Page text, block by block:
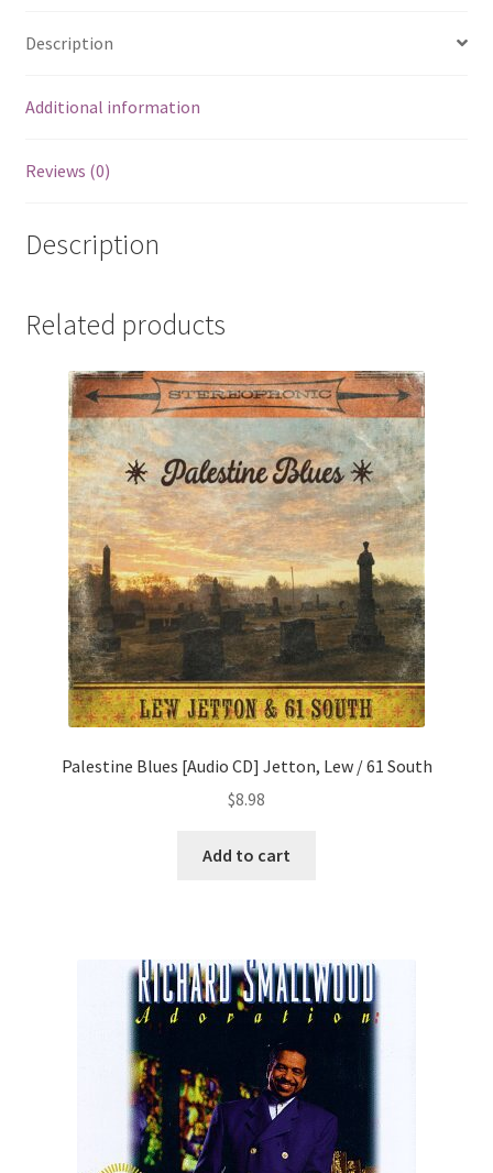
Description
Additional information
Reviews (0)
Description
Related products
Palestine Blues [Audio CD] Jetton, Lew / 61 South
$8.98
Add to cart